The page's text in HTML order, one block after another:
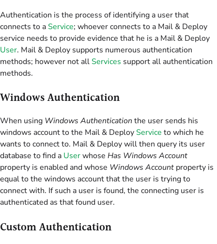
Authentication is the process of identifying a user that
connects to a Service; whoever connects to a Mail & Deploy
service needs to provide evidence that he is a Mail & Deploy
User. Mail & Deploy supports numerous authentication
methods; however not all Services support all authentication
methods.
Windows Authentication
When using Windows Authentication the user sends his
windows account to the Mail & Deploy Service to which he
wants to connect to. Mail & Deploy will then query its user
database to find a Userwhose Has Windows Account
property is enabled and whose Windows Account property is
equal to the windows account that the user is trying to
connect with. If such a user is found, the connecting user is
authenticated as that found user.
Custom Authentication